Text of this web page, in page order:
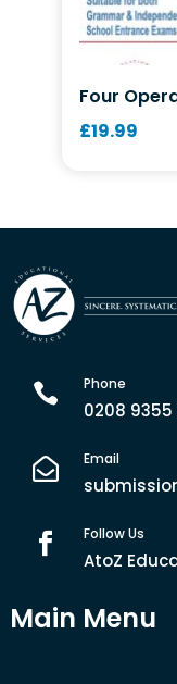
Four
£19.99
 Phone
0208
 Email
 Follow Us
AtoZ
Main Menu